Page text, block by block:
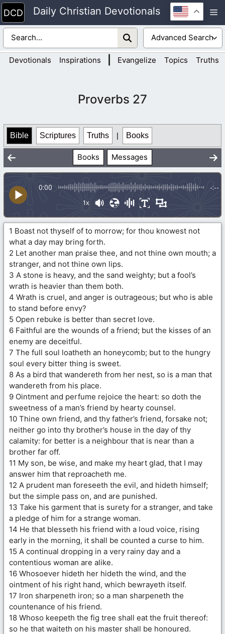
Skip
to
content
Daily Christian Devotionals
Devotionals Inspirations Evangelize Topics Truths
Proverbs 27
Bible Scriptures Truths | Books
Books Messages
0:00 -:--
1x
1 Boast not thyself of to morrow; for thou knowest not
what a day may bring forth.
2 Let another man praise thee, and not thine own mouth; a
stranger, and not thine own lips.
3 A stone is heavy, and the sand weighty; but a fool’s
wrath is heavier than them both.
4 Wrath is cruel, and anger is outrageous; but who is able
to stand before envy?
5 Open rebuke is better than secret love.
6 Faithful are the wounds of a friend; but the kisses of an
enemy are deceitful.
7 The full soul loatheth an honeycomb; but to the hungry
soul every bitter thing is sweet.
8 As a bird that wandereth from her nest, so is a man that
wandereth from his place.
9 Ointment and perfume rejoice the heart: so doth the
sweetness of a man’s friend by hearty counsel.
10 Thine own friend, and thy father’s friend, forsake not;
neither go into thy brother’s house in the day of thy
calamity: for better is a neighbour that is near than a
brother far off.
11 My son, be wise, and make my heart glad, that I may
answer him that reproacheth me.
12 A prudent man foreseeth the evil, and hideth himself;
but the simple pass on, and are punished.
13 Take his garment that is surety for a stranger, and take
a pledge of him for a strange woman.
14 He that blesseth his friend with a loud voice, rising
early in the morning, it shall be counted a curse to him.
15 A continual dropping in a very rainy day and a
contentious woman are alike.
16 Whosoever hideth her hideth the wind, and the
ointment of his right hand, which bewrayeth itself.
17 Iron sharpeneth iron; so a man sharpeneth the
countenance of his friend.
18 Whoso keepeth the fig tree shall eat the fruit thereof:
so he that waiteth on his master shall be honoured.